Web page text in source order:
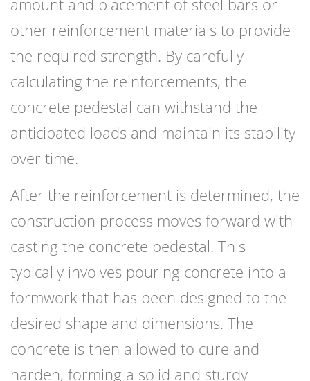
amount and placement of steel bars or
other reinforcement materials to provide
the required strength. By carefully
calculating the reinforcements, the
concrete pedestal can withstand the
anticipated loads and maintain its stability
over time.
After the reinforcement is determined, the
construction process moves forward with
casting the concrete pedestal. This
typically involves pouring concrete into a
formwork that has been designed to the
desired shape and dimensions. The
concrete is then allowed to cure and
harden, forming a solid and sturdy